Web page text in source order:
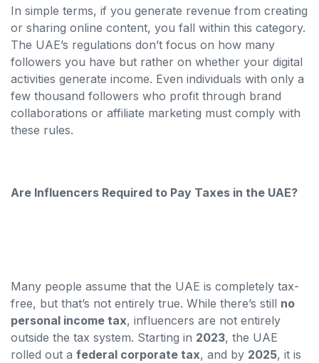
In simple terms, if you generate revenue from creating
or sharing online content, you fall within this category.
The UAE’s regulations don’t focus on how many
followers you have but rather on whether your digital
activities generate income. Even individuals with only a
few thousand followers who profit through brand
collaborations or affiliate marketing must comply with
these rules.
Are Influencers Required to Pay Taxes in the UAE?
Many people assume that the UAE is completely tax-
free, but that’s not entirely true. While there’s still no
personal income tax, influencers are not entirely
outside the tax system. Starting in 2023, the UAE
rolled out a federal corporate tax, and by 2025, it is